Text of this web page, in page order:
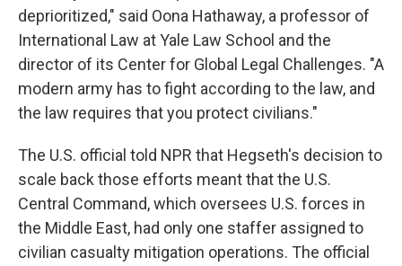
deprioritized," said Oona Hathaway, a professor of
International Law at Yale Law School and the
director of its Center for Global Legal Challenges. "A
modern army has to fight according to the law, and
the law requires that you protect civilians."
The U.S. official told NPR that Hegseth's decision to
scale back those efforts meant that the U.S.
Central Command, which oversees U.S. forces in
the Middle East, had only one staffer assigned to
civilian casualty mitigation operations. The official